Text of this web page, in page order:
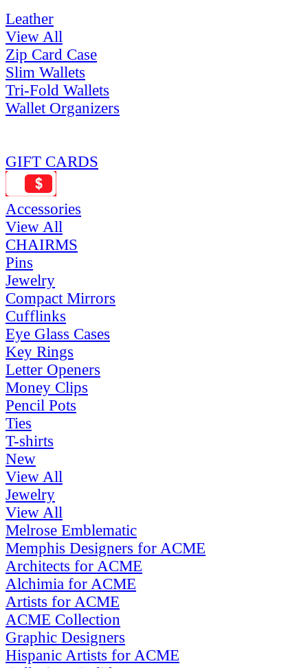
Leather
View All
Zip Card Case
Slim Wallets
Tri-Fold Wallets
Wallet Organizers
GIFT CARDS
Accessories
View All
CHAIRMS
Pins
Jewelry
Compact Mirrors
Cufflinks
Eye Glass Cases
Key Rings
Letter Openers
Money Clips
Pencil Pots
Ties
T-shirts
New
View All
Jewelry
View All
Melrose Emblematic
Memphis Designers for ACME
Architects for ACME
Alchimia for ACME
Artists for ACME
ACME Collection
Graphic Designers
Hispanic Artists for ACME